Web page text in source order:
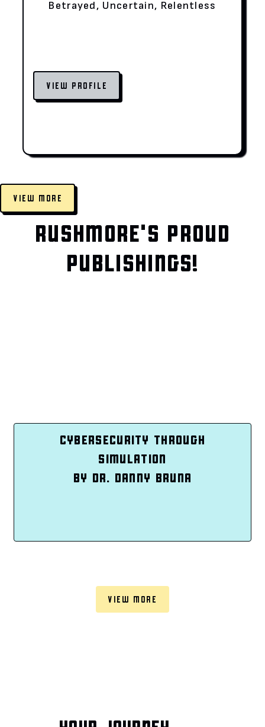
Betrayed, Uncertain, Relentless
VIEW PROFILE
VIEW MORE
RUSHMORE'S PROUD
PUBLISHINGS!
CYBERSECURITY THROUGH
SIMULATION
BY DR. DANNY BRUNA
VIEW MORE